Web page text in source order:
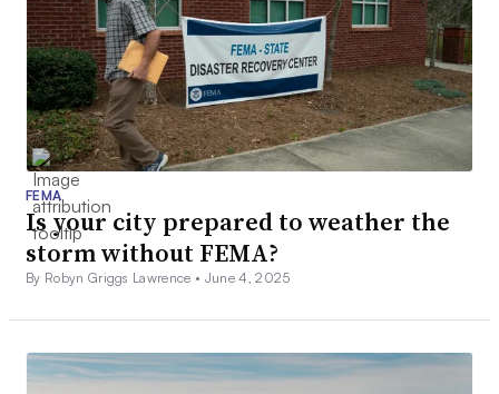
FEMA
Is your city prepared to weather the
storm without FEMA?
By Robyn Griggs Lawrence • June 4, 2025